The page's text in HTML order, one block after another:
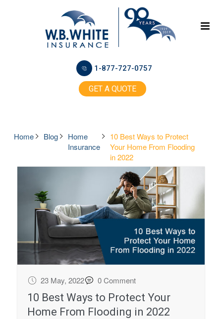
1-877-727-0757
GET A QUOTE
Home Blog
Home
Insurance
10 Best Ways to Protect
Your Home From Flooding
in 2022
23 May, 2022 0 Comment
10 Best Ways to Protect Your
Home From Flooding in 2022